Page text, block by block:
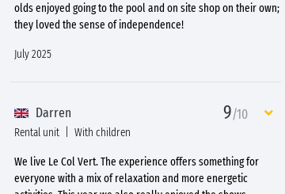
olds enjoyed going to the pool and on site shop on their own;
they loved the sense of independence!
July 2025
Darren 9/10
Rental unit With children
We live Le Col Vert. The experience offers something for
everyone with a mix of relaxation and more energetic